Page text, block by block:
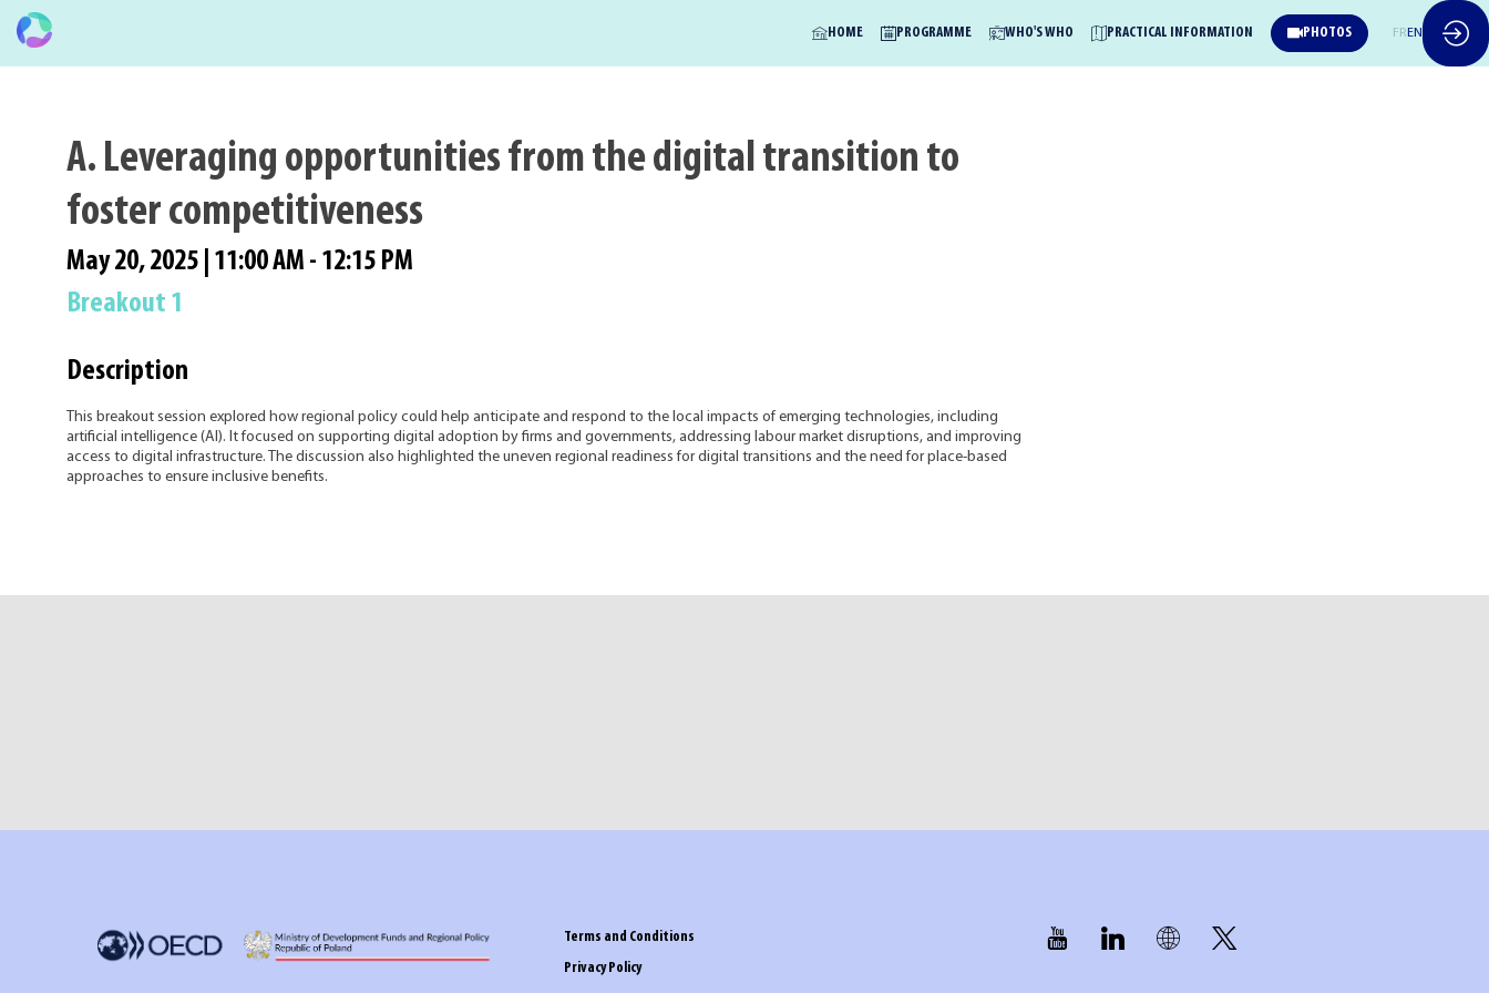
HOME PROGRAMME WHO'S WHO PRACTICAL INFORMATION PHOTOS FR EN
A. Leveraging opportunities from the digital transition to
foster competitiveness
May 20, 2025 11:00 AM - 12:15 PM
Breakout 1
Description
This breakout session explored how regional policy could help anticipate and respond to the local impacts of emerging technologies, including
artificial intelligence (AI). It focused on supporting digital adoption by firms and governments, addressing labour market disruptions, and improving
access to digital infrastructure. The discussion also highlighted the uneven regional readiness for digital transitions and the need for place-based
approaches to ensure inclusive benefits.
Terms and Conditions
Privacy Policy